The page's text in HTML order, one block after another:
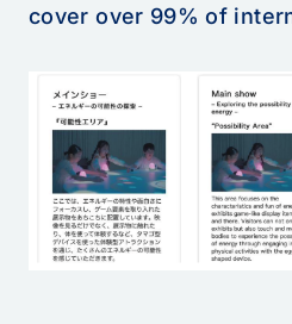
cover over 99% of